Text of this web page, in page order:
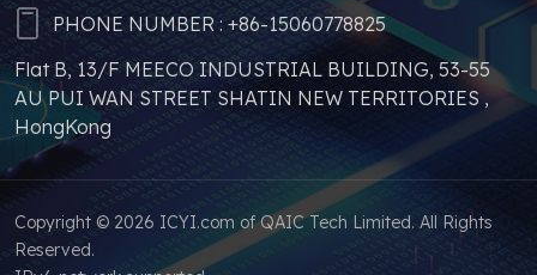
price increases and
parts shortages of
similar products from
other brands.
PHONE NUMBER : +86-15060778825
Flat B, 13/F MEECO INDUSTRIAL BUILDING, 53-55
AU PUI WAN STREET SHATIN NEW TERRITORIES ,
HongKong
Copyright © 2026 ICYI.com of QAIC Tech Limited. All Rights
Reserved.